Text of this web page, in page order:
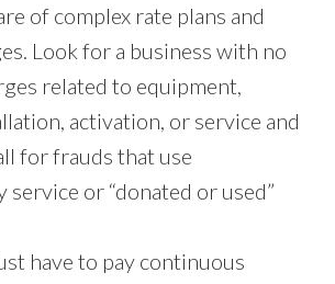
of complex rate plans and
Look for a business with no
related to equipment,
activation, or service and
for frauds that use
or “donated or used”
have to pay continuous